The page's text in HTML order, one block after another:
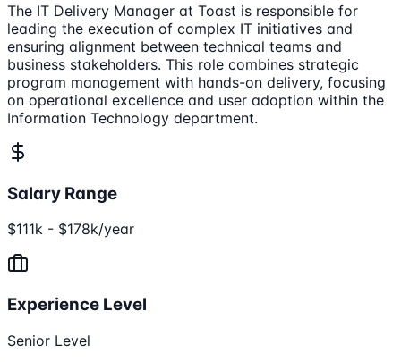
The IT Delivery Manager at Toast is responsible for
leading the execution of complex IT initiatives and
ensuring alignment between technical teams and
business stakeholders. This role combines strategic
program management with hands-on delivery, focusing
on operational excellence and user adoption within the
Information Technology department.
Salary Range
$111k - $178k/year
Experience Level
Senior Level